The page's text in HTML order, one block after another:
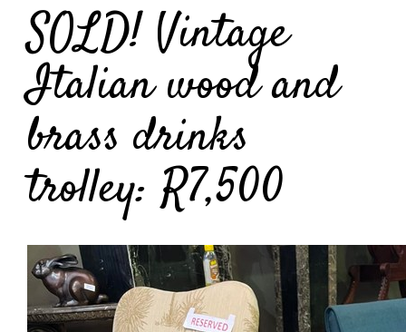
SOLD! Vintage
Italian wood and
brass drinks
trolley: R7,500